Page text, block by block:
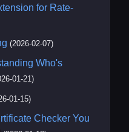
for Rate-
(2026-02-07)
Who's
01-21)
01-15)
Checker You